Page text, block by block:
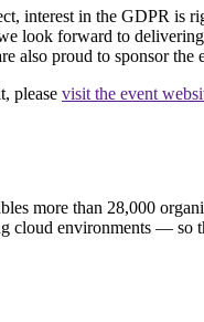
interest in the GDPR
look forward to
also proud to sponsor
please visit the event
more than 28,000
cloud environments —